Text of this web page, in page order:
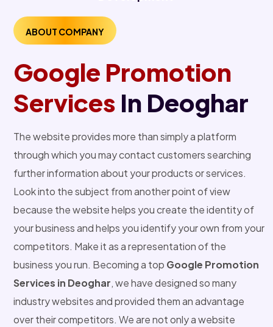
ABOUT COMPANY
Google Promotion
Services In Deoghar
The website provides more than simply a platform
through which you may contact customers searching
further information about your products or services.
Look into the subject from another point of view
because the website helps you create the identity of
your business and helps you identify your own from your
competitors. Make it as a representation of the
business you run. Becoming a top Google Promotion
Services in Deoghar, we have designed so many
industry websites and provided them an advantage
over their competitors. We are not only a website